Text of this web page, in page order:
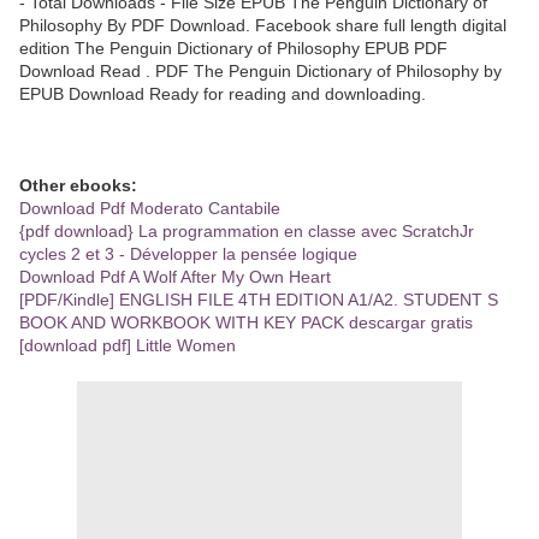
Philosophy By PDF Download. Facebook share full length digital
edition The Penguin Dictionary of Philosophy EPUB PDF
Download Read . PDF The Penguin Dictionary of Philosophy by
EPUB Download Ready for reading and downloading.
Other ebooks:
Download Pdf Moderato Cantabile
{pdf download} La programmation en classe avec ScratchJr
cycles 2 et 3 - Développer la pensée logique
Download Pdf A Wolf After My Own Heart
[PDF/Kindle] ENGLISH FILE 4TH EDITION A1/A2. STUDENT S
BOOK AND WORKBOOK WITH KEY PACK descargar gratis
[download pdf] Little Women